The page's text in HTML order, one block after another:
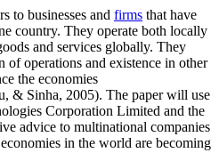
to businesses and firms that have
country. They operate both locally
and services globally. They
operations and existence in other
the economies
& Sinha, 2005). The paper will use
Corporation Limited and the
advice to multinational companies
in the world are becoming